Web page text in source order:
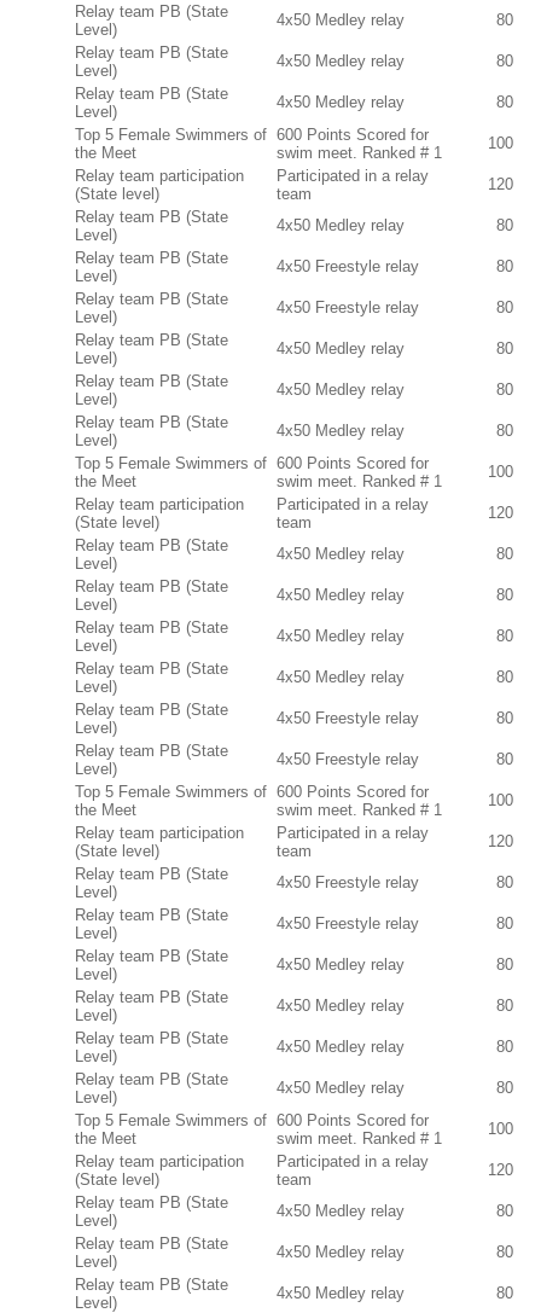
Relay team PB (State
Level)
4x50 Medley relay
80
Relay team PB (State
Level)
4x50 Medley relay
80
Relay team PB (State
Level)
4x50 Medley relay
80
Top 5 Female Swimmers of
the Meet
600 Points Scored for
swim meet. Ranked # 1
100
Relay team participation
(State level)
Participated in a relay
team
120
Relay team PB (State
Level)
4x50 Medley relay
80
Relay team PB (State
Level)
4x50 Freestyle relay
80
Relay team PB (State
Level)
4x50 Freestyle relay
80
Relay team PB (State
Level)
4x50 Medley relay
80
Relay team PB (State
Level)
4x50 Medley relay
80
Relay team PB (State
Level)
4x50 Medley relay
80
Top 5 Female Swimmers of
the Meet
600 Points Scored for
swim meet. Ranked # 1
100
Relay team participation
(State level)
Participated in a relay
team
120
Relay team PB (State
Level)
4x50 Medley relay
80
Relay team PB (State
Level)
4x50 Medley relay
80
Relay team PB (State
Level)
4x50 Medley relay
80
Relay team PB (State
Level)
4x50 Medley relay
80
Relay team PB (State
Level)
4x50 Freestyle relay
80
Relay team PB (State
Level)
4x50 Freestyle relay
80
Top 5 Female Swimmers of
the Meet
600 Points Scored for
swim meet. Ranked # 1
100
Relay team participation
(State level)
Participated in a relay
team
120
Relay team PB (State
Level)
4x50 Freestyle relay
80
Relay team PB (State
Level)
4x50 Freestyle relay
80
Relay team PB (State
Level)
4x50 Medley relay
80
Relay team PB (State
Level)
4x50 Medley relay
80
Relay team PB (State
Level)
4x50 Medley relay
80
Relay team PB (State
Level)
4x50 Medley relay
80
Top 5 Female Swimmers of
the Meet
600 Points Scored for
swim meet. Ranked # 1
100
Relay team participation
(State level)
Participated in a relay
team
120
Relay team PB (State
Level)
4x50 Medley relay
80
Relay team PB (State
Level)
4x50 Medley relay
80
Relay team PB (State
Level)
4x50 Medley relay
80